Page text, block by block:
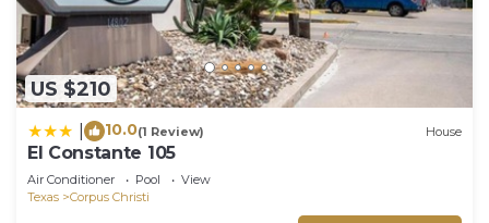
US $210
10.0(1 Review) House
El Constante 105
Air Conditioner Pool
View
Texas
Corpus Christi